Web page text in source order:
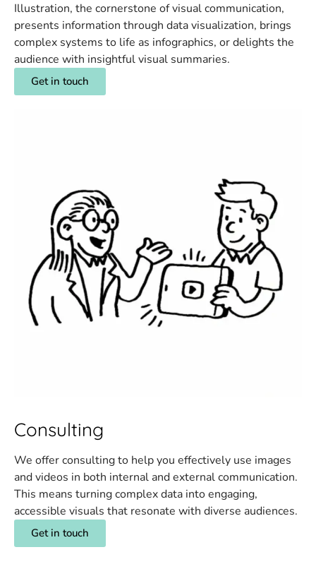
Illustration, the cornerstone of visual communication,
presents information through data visualization, brings
complex systems to life as infographics, or delights the
audience with insightful visual summaries.
Get in touch
Consulting
We offer consulting to help you effectively use images
and videos in both internal and external communication.
This means turning complex data into engaging,
accessible visuals that resonate with diverse audiences.
Get in touch